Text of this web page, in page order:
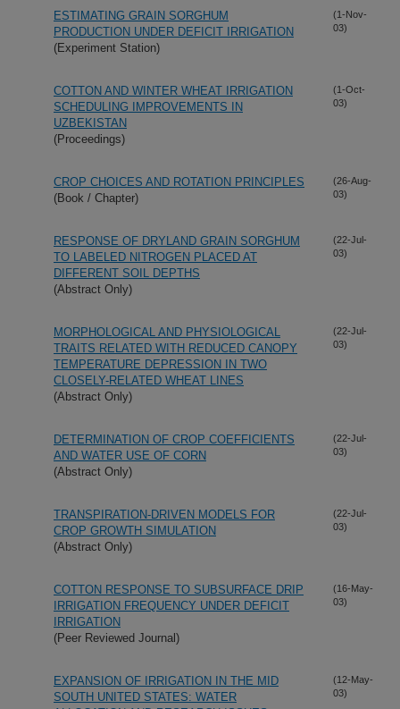
ESTIMATING GRAIN SORGHUM
PRODUCTION UNDER DEFICIT IRRIGATION
(Experiment Station)
(1-Nov-
03)
COTTON AND WINTER WHEAT IRRIGATION
SCHEDULING IMPROVEMENTS IN
UZBEKISTAN
(Proceedings)
(1-Oct-
03)
CROP CHOICES AND ROTATION PRINCIPLES
(Book / Chapter)
(26-Aug-
03)
RESPONSE OF DRYLAND GRAIN SORGHUM
TO LABELED NITROGEN PLACED AT
DIFFERENT SOIL DEPTHS
(Abstract Only)
(22-Jul-
03)
MORPHOLOGICAL AND PHYSIOLOGICAL
TRAITS RELATED WITH REDUCED CANOPY
TEMPERATURE DEPRESSION IN TWO
CLOSELY-RELATED WHEAT LINES
(Abstract Only)
(22-Jul-
03)
DETERMINATION OF CROP COEFFICIENTS
AND WATER USE OF CORN
(Abstract Only)
(22-Jul-
03)
TRANSPIRATION-DRIVEN MODELS FOR
CROP GROWTH SIMULATION
(Abstract Only)
(22-Jul-
03)
COTTON RESPONSE TO SUBSURFACE DRIP
IRRIGATION FREQUENCY UNDER DEFICIT
IRRIGATION
(Peer Reviewed Journal)
(16-May-
03)
EXPANSION OF IRRIGATION IN THE MID
SOUTH UNITED STATES: WATER
(12-May-
03)